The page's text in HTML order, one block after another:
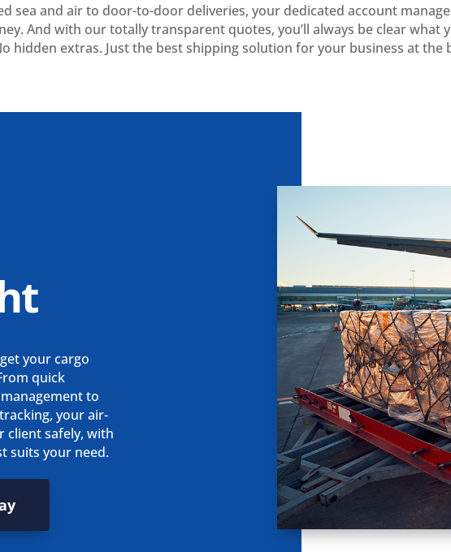
sea and air to door-to-door deliveries, your dedicated account
And with our totally transparent quotes, you’ll always be clear what
hidden extras. Just the best shipping solution for your business at the
your cargo
quick
to
your air-
client safely, with
suits your need.